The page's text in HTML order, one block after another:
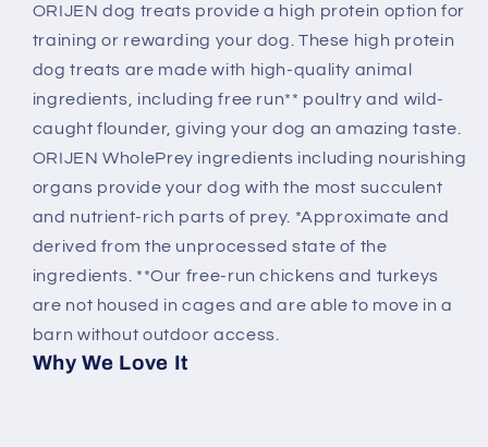
ORIJEN dog treats provide a high protein option for
training or rewarding your dog. These high protein
dog treats are made with high-quality animal
ingredients, including free run** poultry and wild-
caught flounder, giving your dog an amazing taste.
ORIJEN WholePrey ingredients including nourishing
organs provide your dog with the most succulent
and nutrient-rich parts of prey. *Approximate and
derived from the unprocessed state of the
ingredients. **Our free-run chickens and turkeys
are not housed in cages and are able to move in a
barn without outdoor access.
Why We Love It